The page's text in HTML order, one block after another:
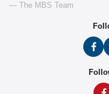
— The MBS Team